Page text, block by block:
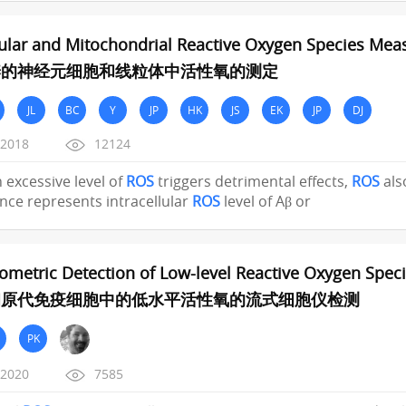
and Mitochondrial Reactive Oxygen Species
神经元细胞和线粒体中活性氧的测定
JL BC Y JP HK JS EK JP DJ
12124
excessive level ofROStriggers detrimental effects, ROS
represents intracellular ROS level of Aβ or
Detection of Low-level Reactive Oxygen
代免疫细胞中的低水平活性氧的流式细胞仪检测
PK
7585